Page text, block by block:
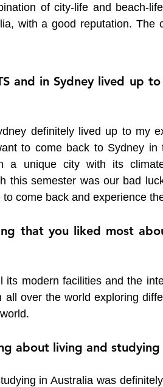
of city-life and beach-
with a good reputation. The
and in Sydney lived up
definitely lived up to my
to come back to Sydney in
a unique city with its
this semester was our bad
come back and experience
that you liked most
modern facilities and the
over the world exploring
about living and studying
in Australia was